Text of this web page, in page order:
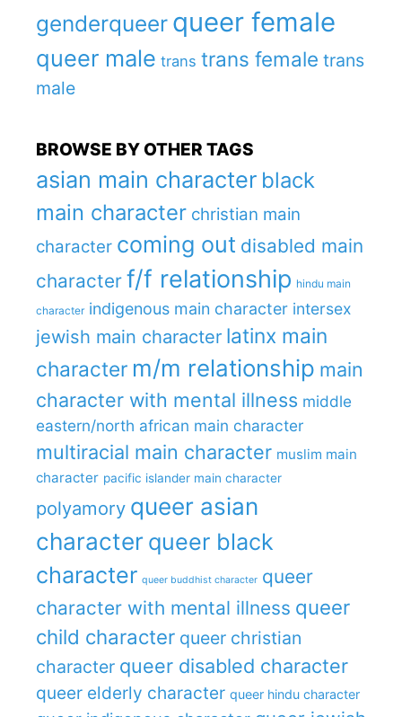
genderqueer queer female
queer male trans trans female trans
male
BROWSE BY OTHER TAGS
asian main character black
main character christian main
character coming out disabled main
character f/f relationship hindu main
character indigenous main character intersex
jewish main character latinx main
character m/m relationship main
character with mental illness middle
eastern/north african main character
multiracial main character muslim main
character pacific islander main character
polyamory queer asian
character queer black
character queer buddhist character queer
character with mental illness queer
child character queer christian
character queer disabled character
queer elderly character queer hindu character